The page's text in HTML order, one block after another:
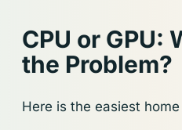
CPU or GPU:
the Problem?
Here is the easiest